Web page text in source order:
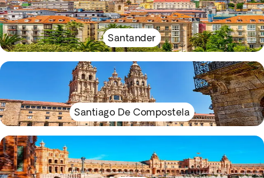
Santander
Santiago De Compostela